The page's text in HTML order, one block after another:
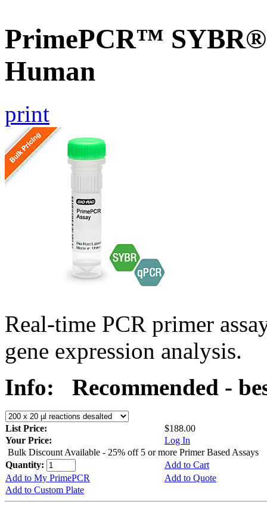
PrimePCR™ SYBR®
Human
print
Real-time PCR primer
gene expression analysis.
Info:
Recommended -
List Price:
$188.00
Your Price:
Log In
Bulk Discount Available - 25% off 5 or more Primer Based Assays
Quantity:
Add to Cart
Add to My PrimePCR
Add to Quote
Add to Custom Plate